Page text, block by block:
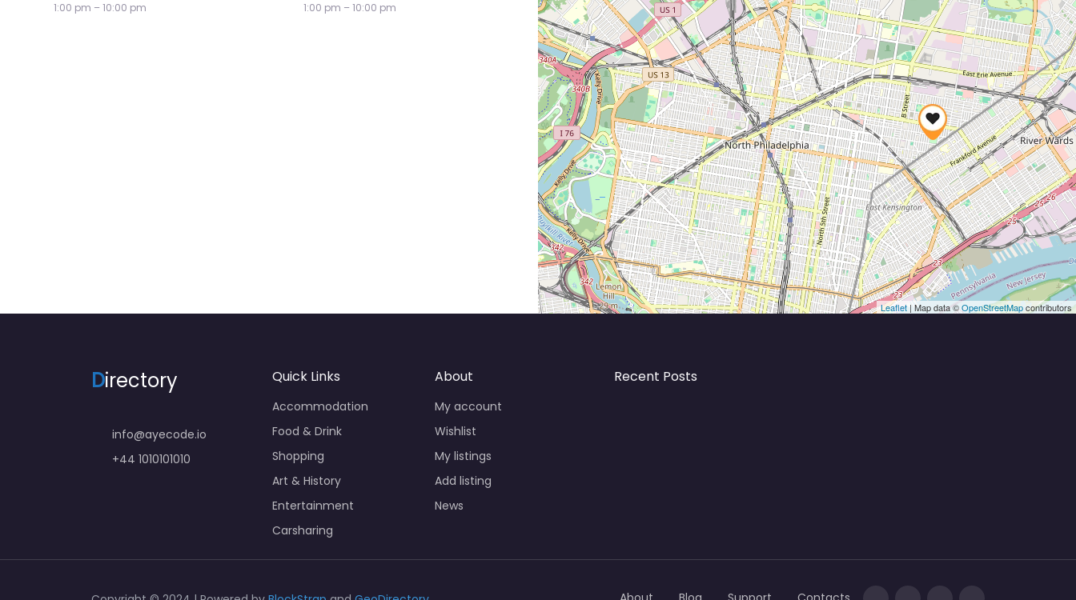
1:00 pm – 10:00 pm
1:00 pm – 10:00 pm
Leaflet | Map data ©OpenStreetMapcontributors
Directory
info@ayecode.io
+44 1010101010
Quick Links
Accommodation
Food & Drink
Shopping
Art & History
Entertainment
Carsharing
About
My account
Wishlist
My listings
Add listing
News
Recent Posts